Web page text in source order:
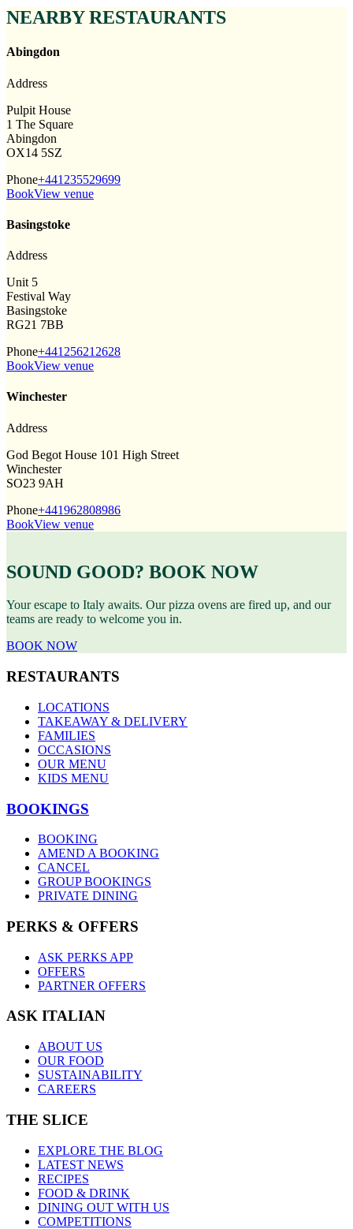
NEARBY RESTAURANTS
Abingdon
Address
Pulpit House
1 The Square
Abingdon
OX14 5SZ
Phone+441235529699
BookView venue
Basingstoke
Address
Unit 5
Festival Way
Basingstoke
RG21 7BB
Phone+441256212628
BookView venue
Winchester
Address
God Begot House 101 High Street
Winchester
SO23 9AH
Phone+441962808986
BookView venue
SOUND GOOD? BOOK NOW
Your escape to Italy awaits. Our pizza ovens are fired up, and our
teams are ready to welcome you in.
BOOK NOW
RESTAURANTS
LOCATIONS
TAKEAWAY & DELIVERY
FAMILIES
OCCASIONS
OUR MENU
KIDS MENU
BOOKINGS
BOOKING
AMEND A BOOKING
CANCEL
GROUP BOOKINGS
PRIVATE DINING
PERKS & OFFERS
ASK PERKS APP
OFFERS
PARTNER OFFERS
ASK ITALIAN
ABOUT US
OUR FOOD
SUSTAINABILITY
CAREERS
THE SLICE
EXPLORE THE BLOG
LATEST NEWS
RECIPES
FOOD & DRINK
DINING OUT WITH US
COMPETITIONS